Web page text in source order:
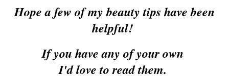
Hopea few of my beauty tips have been
helpful!
If you have any of your own
I'd love to read them.